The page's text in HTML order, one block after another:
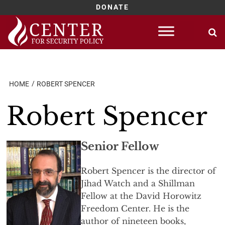
DONATE
Skip
content
HOME ROBERT SPENCER
Robert Spencer
Senior Fellow
Robert Spencer is the director of
Jihad Watch and a Shillman
Fellow at the David Horowitz
Freedom Center. He is the
author of nineteen books,